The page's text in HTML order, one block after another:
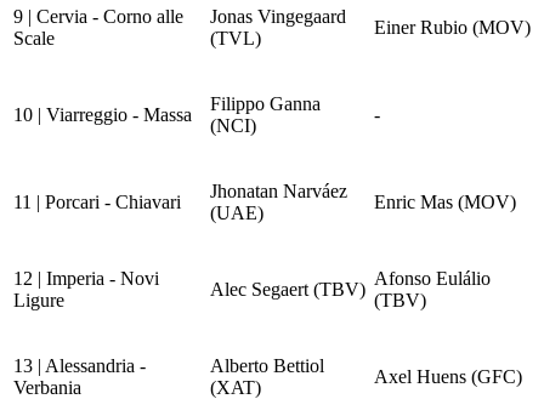
9 | Cervia - Corno alle
Scale
Jonas Vingegaard
(TVL)
Einer Rubio (MOV)
10 | Viarreggio - Massa
Filippo Ganna
(NCI)
-
11 | Porcari - Chiavari
Jhonatan Narváez
(UAE)
Enric Mas (MOV)
12 | Imperia - Novi
Ligure
Alec Segaert (TBV)
Afonso Eulálio
(TBV)
13 | Alessandria -
Verbania
Alberto Bettiol
(XAT)
Axel Huens (GFC)